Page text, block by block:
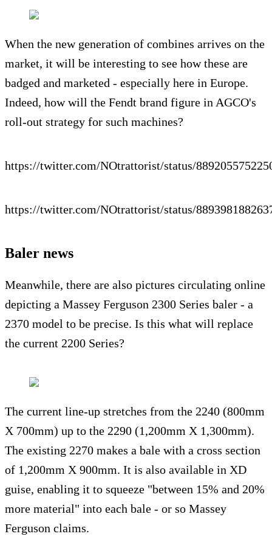
When the new generation of combines arrives on the
market, it will be interesting to see how these are
badged and marketed - especially here in Europe.
Indeed, how will the Fendt brand figure in AGCO's
roll-out strategy for such machines?
https://twitter.com/NOtrattorist/status/
https://twitter.com/NOtrattorist/status/
Baler news
Meanwhile, there are also pictures circulating online
depicting a Massey Ferguson 2300 Series baler - a
2370 model to be precise. Is this what will replace
the current 2200 Series?
The current line-up stretches from the 2240 (800mm
X 700mm) up to the 2290 (1,200mm X 1,300mm).
The existing 2270 makes a bale with a cross section
of 1,200mm X 900mm. It is also available in XD
guise, enabling it to squeeze "between 15% and 20%
more material" into each bale - or so Massey
Ferguson claims.